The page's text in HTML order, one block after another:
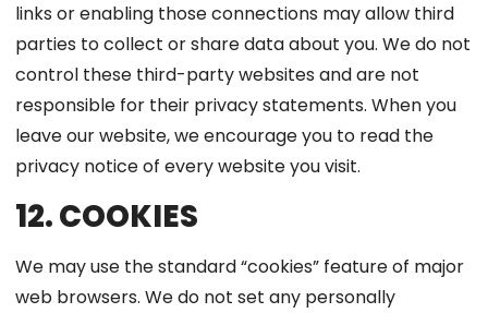
links or enabling those connections may allow third
parties to collect or share data about you. We do not
control these third-party websites and are not
responsible for their privacy statements. When you
leave our website, we encourage you to read the
privacy notice of every website you visit.
12. COOKIES
We may use the standard “cookies” feature of major
web browsers. We do not set any personally